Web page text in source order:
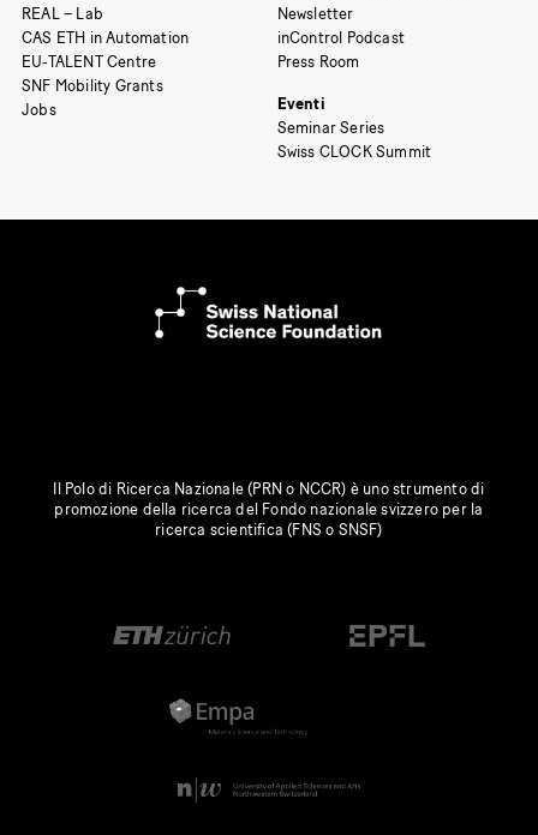
REAL – Lab
CAS ETH in Automation
EU-TALENT Centre
SNF Mobility Grants
Jobs
Newsletter
inControl Podcast
Press Room
Eventi
Seminar Series
Swiss CLOCK Summit
Il Polo di Ricerca Nazionale (PRN o NCCR) è uno strumento di
promozione della ricerca del Fondo nazionale svizzero per la
ricerca scientifica (FNS o SNSF)